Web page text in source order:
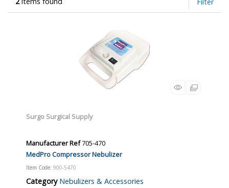
Surgo Surgical Supply
Manufacturer Ref705-470
MedPro Compressor Nebulizer
Item Code: 900-5470
Category Nebulizers & Accessories